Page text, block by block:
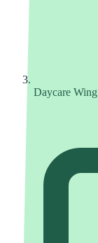
Daycare Wing